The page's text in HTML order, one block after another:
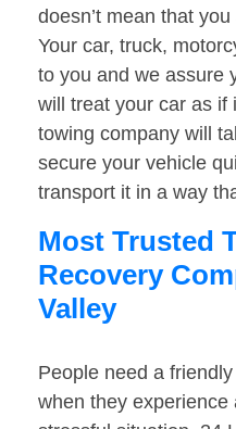
doesn’t mean that
Your car, truck,
to you and we assure
will treat your car as if
towing company will
secure your vehicle
transport it in a way
Most Trusted
Recovery
Valley
People need a
when they experience